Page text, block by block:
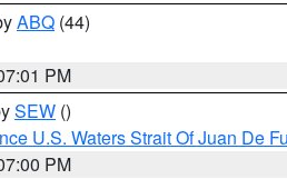
ABQ (44)
PM
SEW ()
U.S. Waters Strait Of Juan De
PM